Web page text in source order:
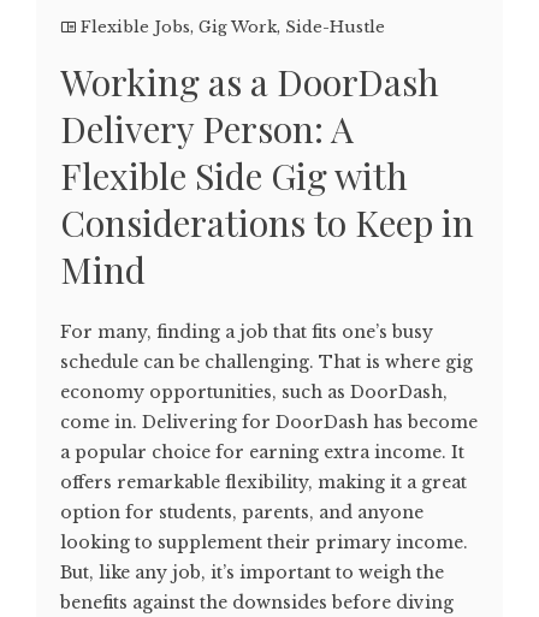
Flexible Jobs, Gig Work, Side-Hustle
Working as a DoorDash
Delivery Person: A
Flexible Side Gig with
Considerations to Keep in
Mind
For many, finding a job that fits one’s busy
schedule can be challenging. That is where gig
economy opportunities, such as DoorDash,
come in. Delivering for DoorDash has become
a popular choice for earning extra income. It
offers remarkable flexibility, making it a great
option for students, parents, and anyone
looking to supplement their primary income.
But, like any job, it’s important to weigh the
benefits against the downsides before diving